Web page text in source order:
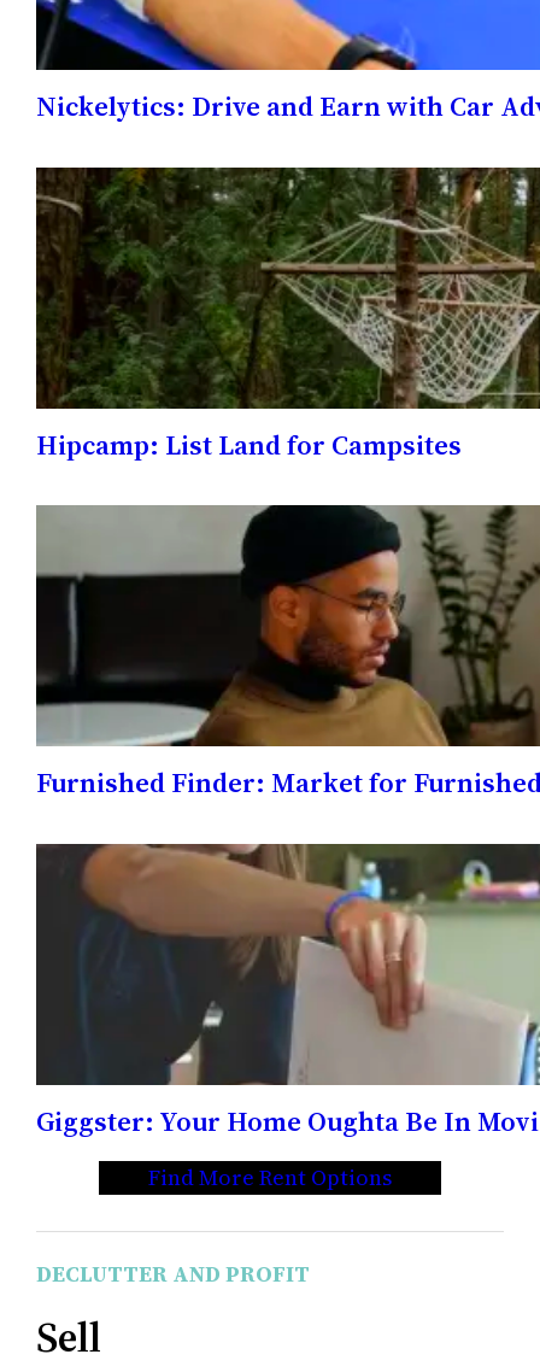
Nickelytics: Drive and Earn with Car
Hipcamp: List Land for Campsites
Furnished Finder: Market for
Giggster: Your Home Oughta Be In
Find More Rent Options
DECLUTTER AND PROFIT
Sell